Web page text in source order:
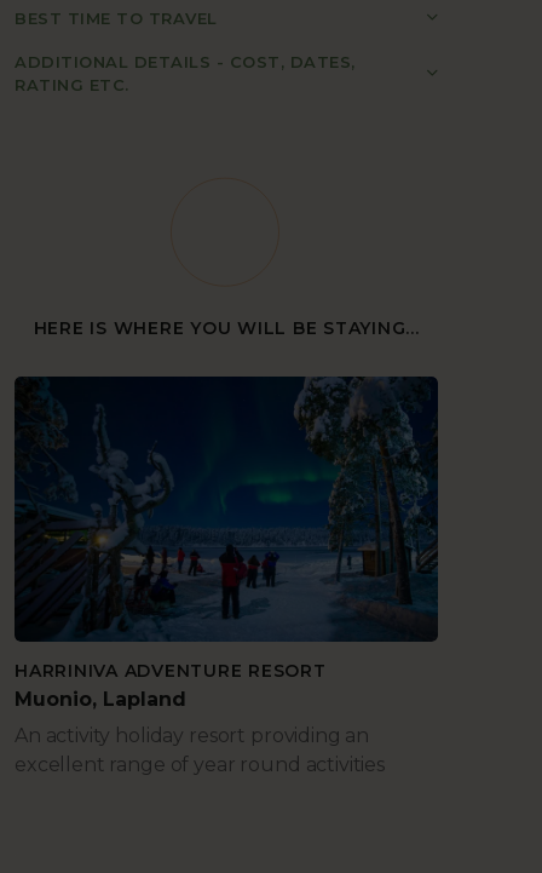
BEST TIME TO TRAVEL
ADDITIONAL DETAILS - COST, DATES,
RATING ETC.
HERE IS WHERE YOU WILL BE STAYING...
HARRINIVA ADVENTURE RESORT
Muonio, Lapland
An activity holiday resort providing an
excellent range of year round activities